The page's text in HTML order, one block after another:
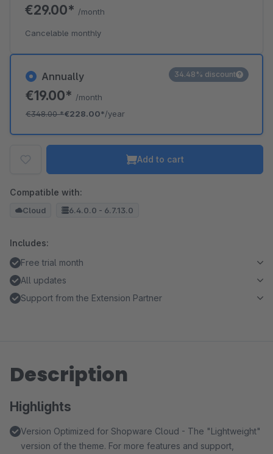
Annually
€19.00* /month
€348.00*€228.00*/year
34.48% discount
€29.00* /month
Cancelable monthly
Add to cart
Compatible with:
Cloud 6.4.0.0 - 6.7.13.0
Includes:
Free trial month
All updates
Support from the Extension Partner
Description
Highlights
Version Optimized for Shopware Cloud - The "Lightweight"
version of the theme. For more features and support,